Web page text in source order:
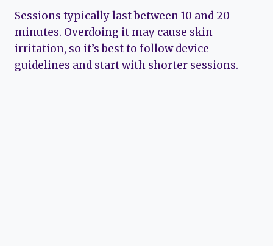
Sessions typically last between 10 and 20
minutes. Overdoing it may cause skin
irritation, so it’s best to follow device
guidelines and start with shorter sessions.